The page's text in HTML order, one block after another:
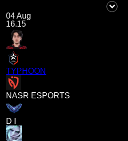
04 Aug
16.15
TYPHOON
NASR ESPORTS
D I